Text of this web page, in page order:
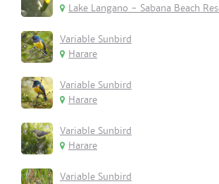
Lake Langano - Sabana Beach
Variable Sunbird
Harare
Variable Sunbird
Harare
Variable Sunbird
Harare
Variable Sunbird